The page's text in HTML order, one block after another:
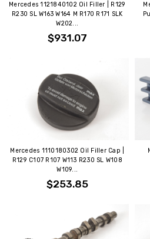
Mercedes 1121840102 Oil Filler | R129
R230 SL W163 W164 M R170 R171 SLK
W202...
$931.07
Mercedes 1110180302 Oil Filler Cap |
R129 C107 R107 W113 R230 SL W108
W109...
$253.85